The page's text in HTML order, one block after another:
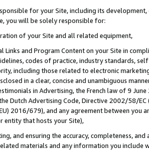
for your Site, including its
you will be solely responsible for:
of your Site and all related equipment,
Links and Program Content on your Site in
codes of practice, industry standards,
including those related to electronic
in a clear, concise and unambiguous
in Advertising, the French law of 9
Dutch Advertising Code, Directive 2002/58/
2016/679), and any agreement between
entity that hosts your Site),
and ensuring the accuracy, completeness,
materials and any information you include